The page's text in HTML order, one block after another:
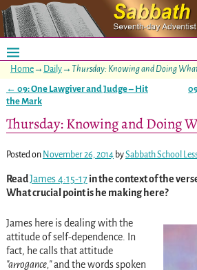
Home→ Daily→ Thursday: Knowing and Doing
Post navigation
← 09: One Lawgiver and Judge – Hit
the Mark
Thursday: Knowing and Doing
Posted on November 26, 2014 bySabbath School
ReadJames 4:15-17in the context of the
What crucial point is he making here?
James here is dealing with the
attitude of self-dependence. In
fact, he calls that attitude
arrogance, and the words spoken